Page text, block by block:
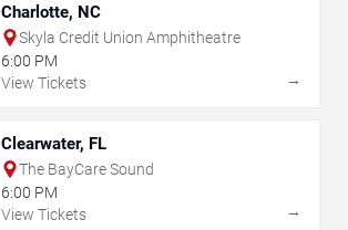
Charlotte, NC
Skyla Credit Union Amphitheatre
6:00 PM
View Tickets
→
Clearwater, FL
The BayCare Sound
6:00 PM
View Tickets
→